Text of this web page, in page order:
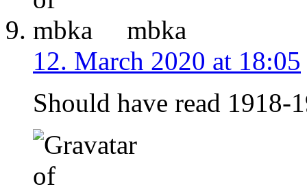
mbka
12. March 2020 at 18:05
Should have read 1918-